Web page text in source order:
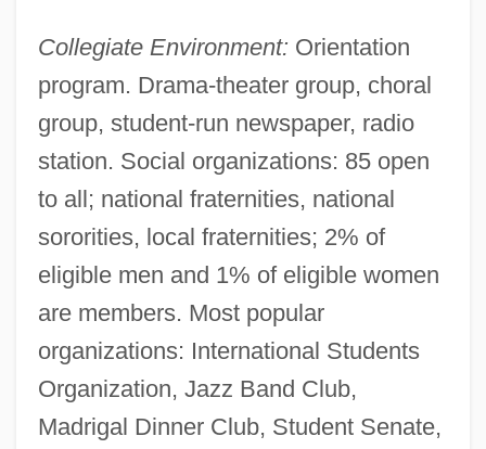
Collegiate Environment: Orientation
program. Drama-theater group, choral
group, student-run newspaper, radio
station. Social organizations: 85 open
to all; national fraternities, national
sororities, local fraternities; 2% of
eligible men and 1% of eligible women
are members. Most popular
organizations: International Students
Organization, Jazz Band Club,
Madrigal Dinner Club, Student Senate,